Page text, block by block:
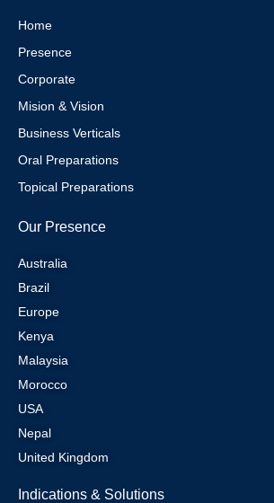
Home
Presence
Corporate
Mision & Vision
Business Verticals
Oral Preparations
Topical Preparations
Our Presence
Australia
Brazil
Europe
Kenya
Malaysia
Morocco
USA
Nepal
United Kingdom
Indications & Solutions